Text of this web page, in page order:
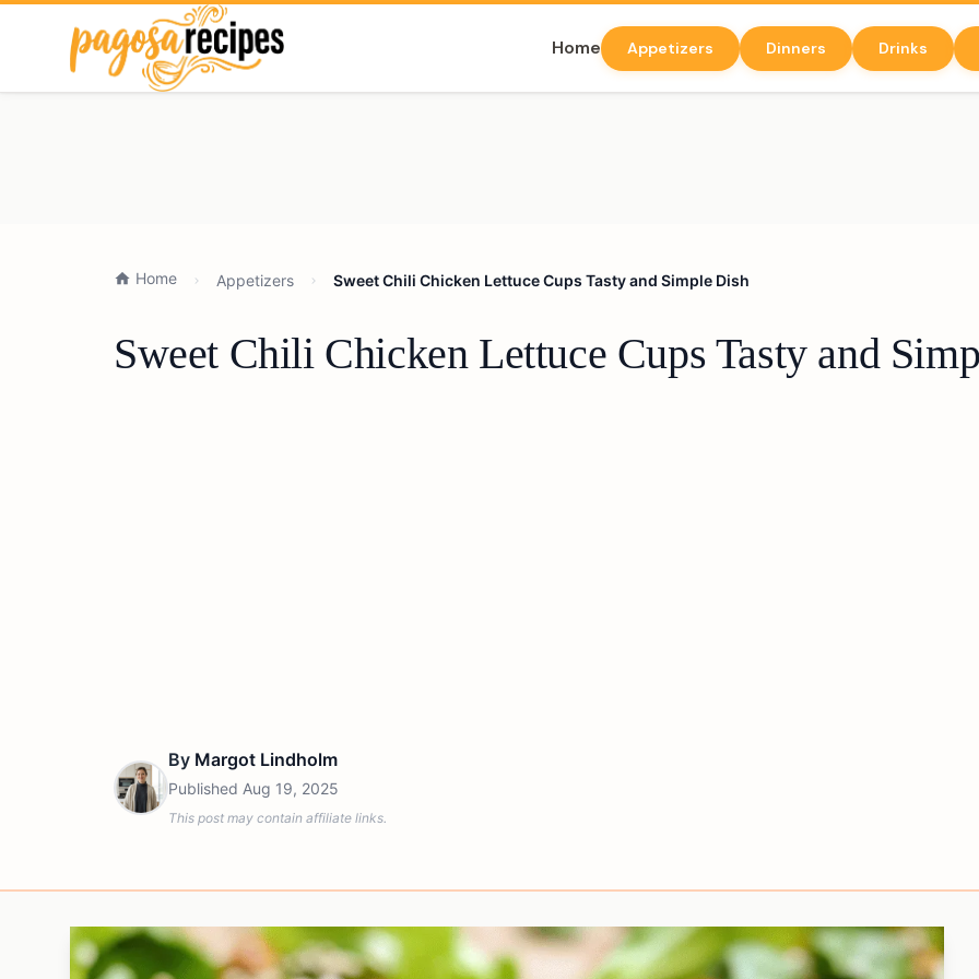
Home Appetizers Dinners Drinks
Home Appetizers Sweet Chili Chicken Lettuce Cups Tasty and Simple Dish
Sweet Chili Chicken Lettuce Cups Tasty and
By Margot Lindholm
Published Aug 19, 2025
This post may contain affiliate links.